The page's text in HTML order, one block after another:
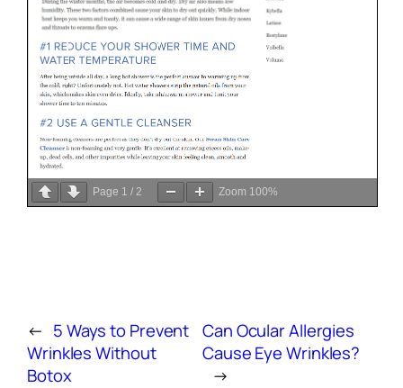
Page 1 / 2 Zoom 100%
← 5 Ways to Prevent
Wrinkles Without
Botox
Can Ocular Allergies
Cause Eye Wrinkles?
→